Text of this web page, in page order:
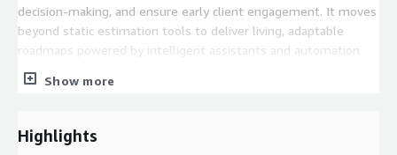
decision-making, and ensure early client engagement. It moves
beyond static estimation tools to deliver living, adaptable
roadmaps powered by intelligent assistants and automation
engines. The ICA4CT roadmap envisions a scalable, plug-and-
play modernization engine—interoperable with delivery tools,
extensible across IBM offerings (SAP on Cloud, Sustainability,
Data Modernization, etc.). Its capabilities are designed to evolve
Show more
Highlights